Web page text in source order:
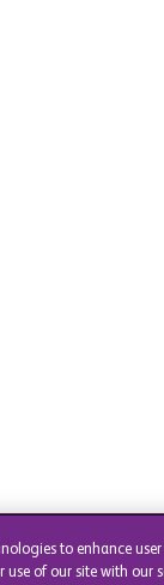
to enhance
use of our site with